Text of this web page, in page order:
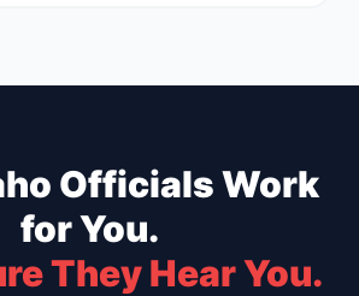
Officials Work
for You.
They Hear You.